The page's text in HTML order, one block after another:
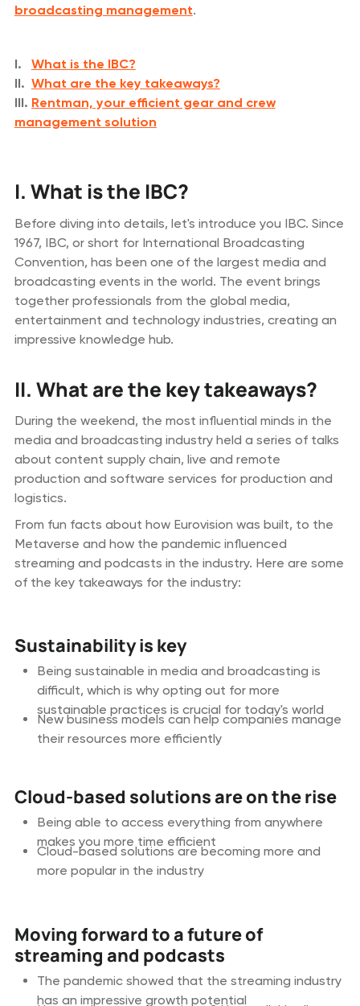
broadcasting management.
I. What is the IBC?
II. What are the key takeaways?
III. Rentman, your efficient gear and crew
management solution
I. What is the IBC?
Before diving into details, let's introduce you IBC. Since
1967, IBC, or short for International Broadcasting
Convention, has been one of the largest media and
broadcasting events in the world. The event brings
together professionals from the global media,
entertainment and technology industries, creating an
impressive knowledge hub.
II. What are the key takeaways?
During the weekend, the most influential minds in the
media and broadcasting industry held a series of talks
about content supply chain, live and remote
production and software services for production and
logistics.
From fun facts about how Eurovision was built, to the
Metaverse and how the pandemic influenced
streaming and podcasts in the industry. Here are some
of the key takeaways for the industry:
Sustainability is key
Being sustainable in media and broadcasting is
difficult, which is why opting out for more
sustainable practices is crucial for today's world
New business models can help companies manage
their resources more efficiently
Cloud-based solutions are on the rise
Being able to access everything from anywhere
makes you more time efficient
Cloud-based solutions are becoming more and
more popular in the industry
Moving forward to a future of
streaming and podcasts
The pandemic showed that the streaming industry
has an impressive growth potential